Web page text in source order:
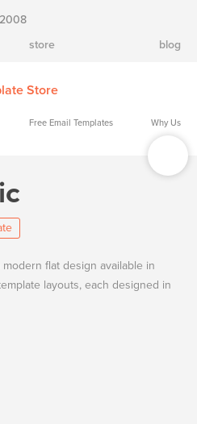
store blog
Store
Free Email Templates Why Us
flat design available in
layouts, each designed in